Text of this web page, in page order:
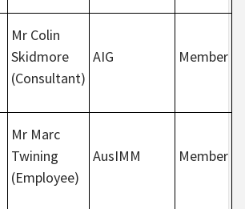
Mr Colin
Skidmore
(Consultant)
AIG Member
Mr Marc
Twining
(Employee)
AusIMM Member